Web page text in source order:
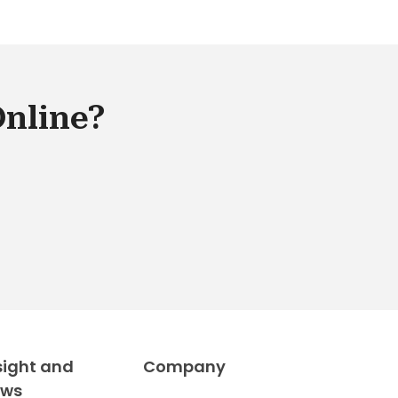
sales in all your channels and
them together to boost the
and
Company